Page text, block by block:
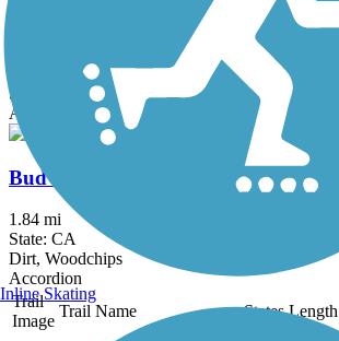
Salt Creek Trail (Orange County)
State: CA
Asphalt, Concrete, Crushed Stone
Bud Turner Trail
1.84 mi
State: CA
Dirt, Woodchips
Accordion
Trail
Image
Trail Name States Length
Inline Skating